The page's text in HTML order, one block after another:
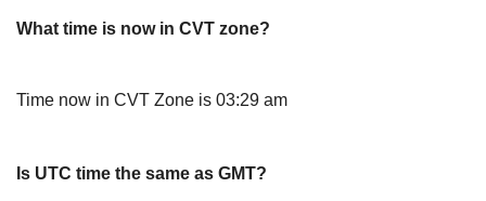
What time is now in CVT zone?
Time now in CVT Zone is 03:29 am
Is UTC time the same as GMT?